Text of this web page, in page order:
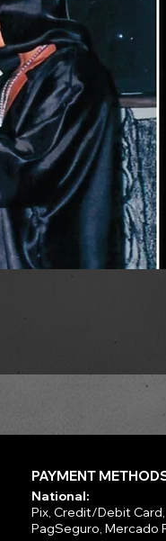
PAYMENT
National:
Pix, Credit/Debit Card,
PagSeguro, Mercado